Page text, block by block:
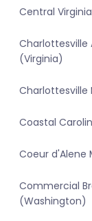
Central
Charlottesville
(Virginia)
Charlottesville
Coastal
Coeur d'Alene
Commercial
(Washington)